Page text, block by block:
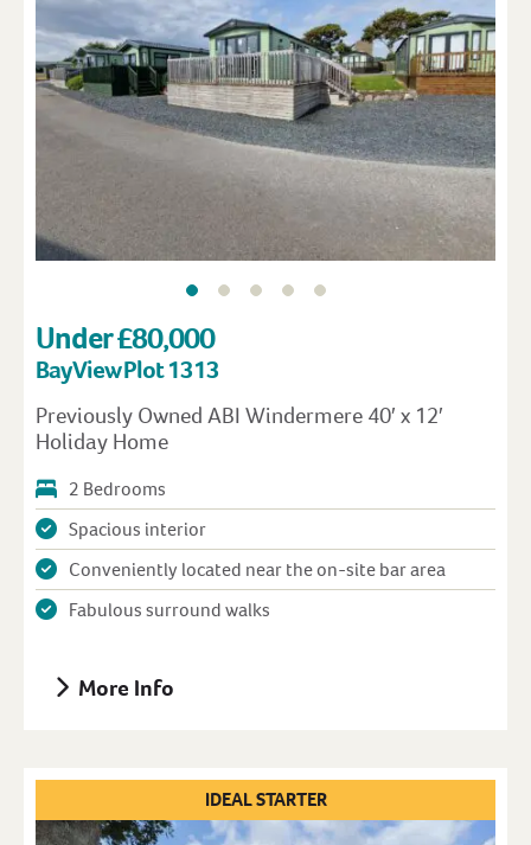
Under £80,000
Bay View Plot 1313
Previously Owned ABI Windermere 40′ x 12′
Holiday Home
2 Bedrooms
Spacious interior
Conveniently located near the on-site bar area
Fabulous surround walks
More Info
IDEAL STARTER